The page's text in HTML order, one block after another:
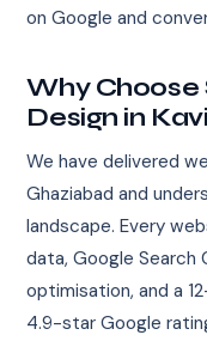
on Google and
Why Choose
Design in
We have delivered
Ghaziabad and
landscape. Every
data, Google Search
optimisation, and a
4.9-star Google